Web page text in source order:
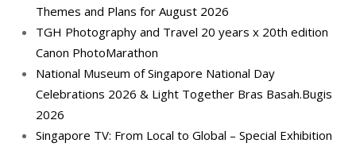
Themes and Plans for August 2026
TGH Photography and Travel 20 years x 20th edition
Canon PhotoMarathon
National Museum of Singapore National Day
Celebrations 2026 & Light Together Bras Basah.Bugis
2026
Singapore TV: From Local to Global – Special Exhibition